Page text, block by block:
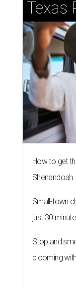
Texas
How to get
Shenandoah
Small-town
just 30
Stop and
blooming